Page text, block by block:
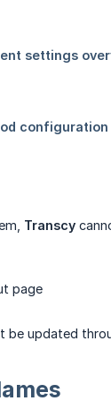
Transcy
page
be updated